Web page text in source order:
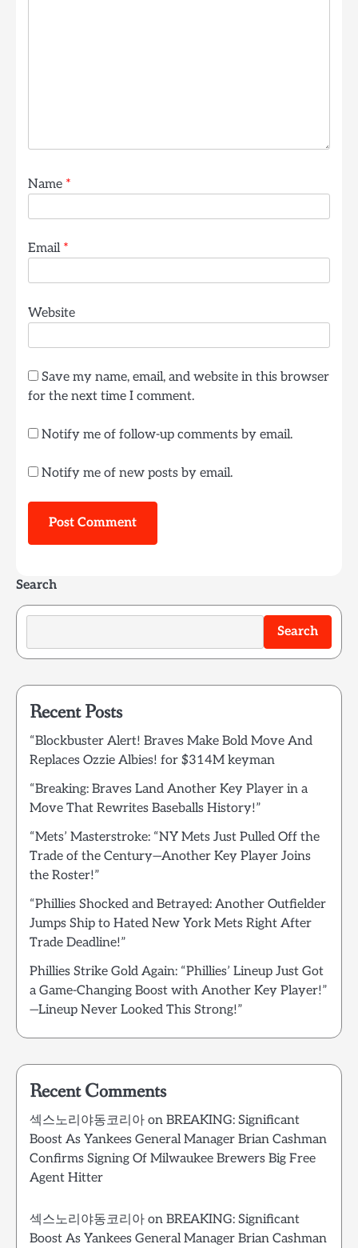
Name *
Email *
Website
Save my name, email, and website in this browser
for the next time I comment.
Notify me of follow-up comments by email.
Notify me of new posts by email.
Search
Search
Recent Posts
“Blockbuster Alert! Braves Make Bold Move And
Replaces Ozzie Albies! for $314M keyman
“Breaking: Braves Land Another Key Player in a
Move That Rewrites Baseballs History!”
“Mets’ Masterstroke: “NY Mets Just Pulled Off the
Trade of the Century—Another Key Player Joins
the Roster!”
“Phillies Shocked and Betrayed: Another Outfielder
Jumps Ship to Hated New York Mets Right After
Trade Deadline!”
Phillies Strike Gold Again: “Phillies’ Lineup Just Got
a Game-Changing Boost with Another Key Player!”
—Lineup Never Looked This Strong!”
Recent Comments
섹스노리야동코리아 on BREAKING: Significant
Boost As Yankees General Manager Brian Cashman
Confirms Signing Of Milwaukee Brewers Big Free
Agent Hitter
섹스노리야동코리아 on BREAKING: Significant
Boost As Yankees General Manager Brian Cashman